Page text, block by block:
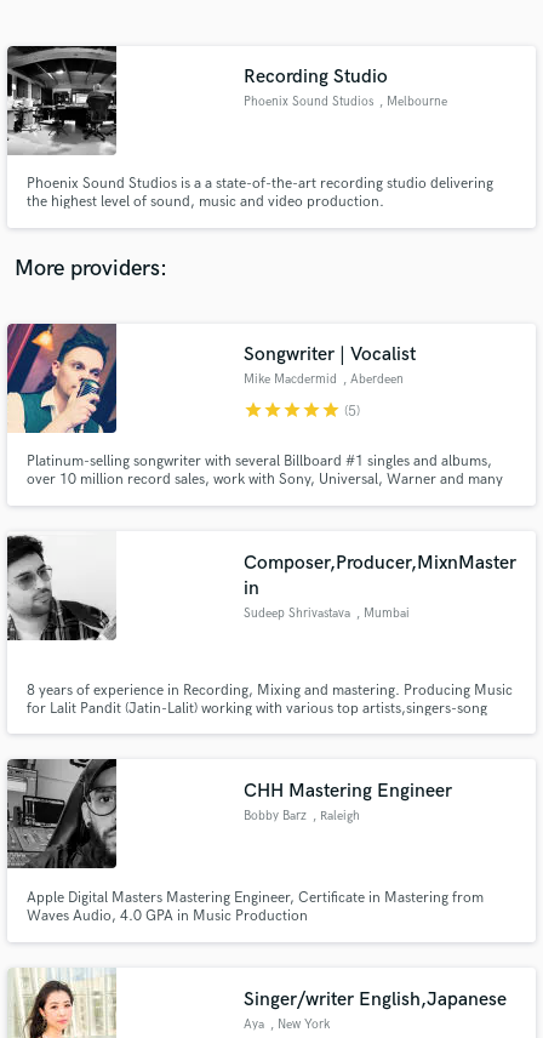
Recording Studio
Phoenix Sound Studios , Melbourne
Phoenix Sound Studios is a a state-of-the-art recording studio delivering
the highest level of sound, music and video production.
More providers:
Songwriter | Vocalist
Mike Macdermid , Aberdeen
starstarstarstarstar (5)
Platinum-selling songwriter with several Billboard #1 singles and albums,
over 10 million record sales, work with Sony, Universal, Warner and many
discuss your project. Further demos available on request.
Composer,Producer,MixnMaster
in
Sudeep Shrivastava , Mumbai
8 years of experience in Recording, Mixing and mastering. Producing Music
for Lalit Pandit (Jatin-Lalit) working with various top artists,singers-song
CHH Mastering Engineer
Bobby Barz , Raleigh
Apple Digital Masters Mastering Engineer, Certificate in Mastering from
Waves Audio, 4.0 GPA in Music Production
Singer/writer English,Japanese
Aya , New York
Contact pros directly with your project details
and receive handcrafted proposals and budgets
in a flash.
Make Amazing Music
Fund and work on your project through our